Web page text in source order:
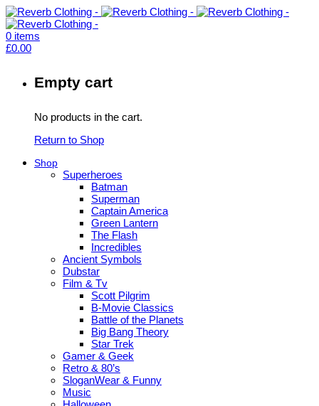
0 items
£0.00
Empty cart
No products in the cart.
Return to Shop
Shop
Superheroes
Batman
Superman
Captain America
Green Lantern
The Flash
Incredibles
Ancient Symbols
Dubstar
Film & Tv
Scott Pilgrim
B-Movie Classics
Battle of the Planets
Big Bang Theory
Star Trek
Gamer & Geek
Retro & 80’s
SloganWear & Funny
Music